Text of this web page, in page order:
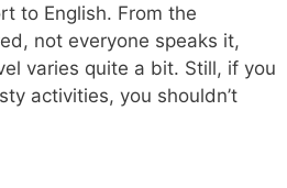
to English. From the
not everyone speaks it,
varies quite a bit. Still, if you
activities, you shouldn’t